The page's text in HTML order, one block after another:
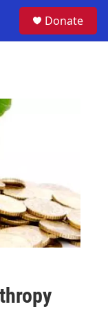
Donate